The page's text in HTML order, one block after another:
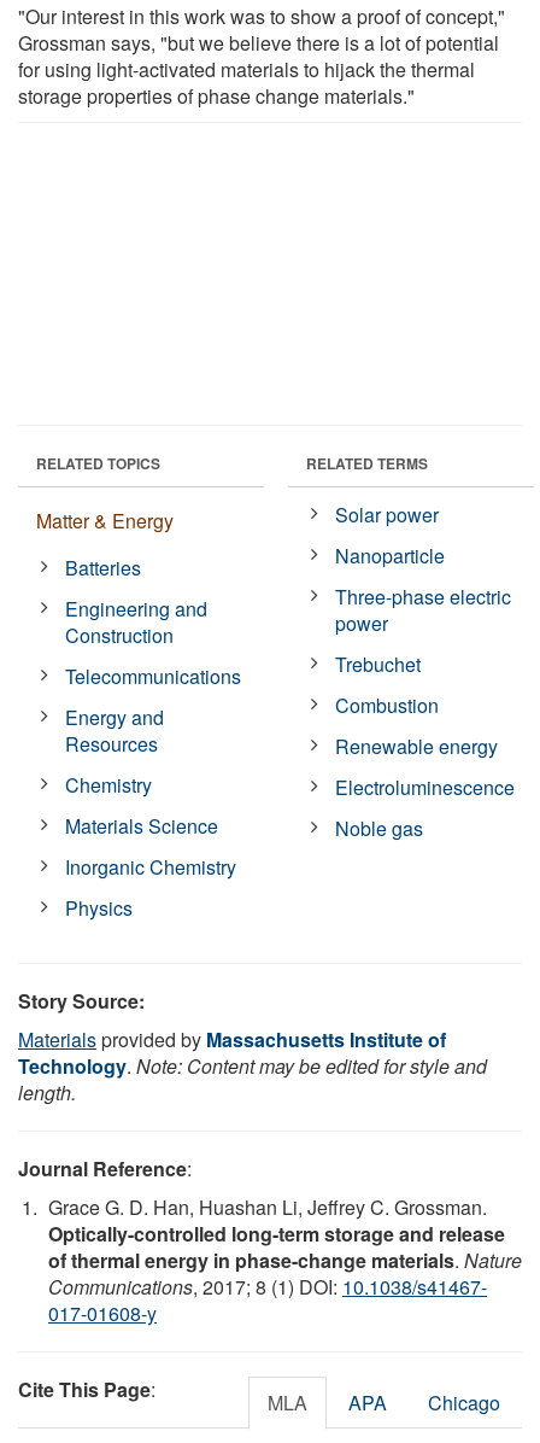
"Our interest in this work was to show a proof of concept,"
Grossman says, "but we believe there is a lot of potential
for using light-activated materials to hijack the thermal
storage properties of phase change materials."
RELATED TOPICS
Matter & Energy
Batteries
Engineering and
Construction
Telecommunications
Energy and
Resources
Chemistry
Materials Science
Inorganic Chemistry
Physics
RELATED TERMS
Solar power
Nanoparticle
Three-phase electric
power
Trebuchet
Combustion
Renewable energy
Electroluminescence
Noble gas
Story Source:
Materialsprovided by Massachusetts Institute of
Technology. Note: Content may be edited for style and
length.
Journal Reference:
Grace G. D. Han, Huashan Li, Jeffrey C. Grossman.
Optically-controlled long-term storage and release
of thermal energy in phase-change materials. Nature
Communications, 2017; 8 (1) DOI: 10.1038/s41467-
017-01608-y
Cite This Page: MLA APA Chicago